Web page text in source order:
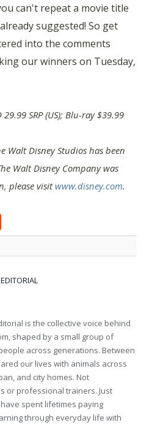
can't repeat a movie title
suggested! So get
into the comments
our winners on Tuesday,
SRP (US); Blu-ray $39.99
Walt Disney Studios has been
Walt Disney Company was
please visitwww.disney.com.
is the collective voice behind
shaped by a small group of
across generations. Between
our lives with animals across
and city homes. Not
or professional trainers. Just
spent lifetimes paying
through everyday life with